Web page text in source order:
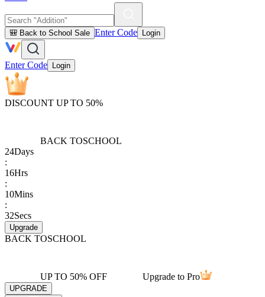
🎒 Back to School Sale Enter Code Login
Enter Code Login
DISCOUNT UP TO 50%
BACK TOSCHOOL
24Days
:
16Hrs
:
10Mins
:
32Secs
Upgrade
BACK TOSCHOOL
UP TO 50% OFF Upgrade to Pro
UPGRADE